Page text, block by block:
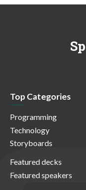
Top Categories
Programming
Technology
Storyboards
Featured decks
Featured speakers